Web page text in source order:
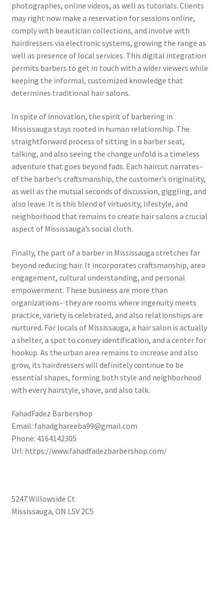
photographes, online videos, as well as tutorials. Clients
may right now make a reservation for sessions online,
comply with beautician collections, and involve with
hairdressers via electronic systems, growing the range as
well as presence of local services. This digital integration
permits barbers to get in touch with a wider viewers while
keeping the informal, customized knowledge that
determines traditional hair salons.
In spite of innovation, the spirit of barbering in
Mississauga stays rooted in human relationship. The
straightforward process of sitting in a barber seat,
talking, and also seeing the change unfold is a timeless
adventure that goes beyond fads. Each haircut narrates–
of the barber’s craftsmanship, the customer’s originality,
as well as the mutual seconds of discussion, giggling, and
also leave. It is this blend of virtuosity, lifestyle, and
neighborhood that remains to create hair salons a crucial
aspect of Mississauga’s social cloth.
Finally, the part of a barber in Mississauga stretches far
beyond reducing hair. It incorporates craftsmanship, area
engagement, cultural understanding, and personal
empowerment. These business are more than
organizations– they are rooms where ingenuity meets
practice, variety is celebrated, and also relationships are
nurtured. For locals of Mississauga, a hair salon is actually
a shelter, a spot to convey identification, and a center for
hookup. As the urban area remains to increase and also
grow, its hairdressers will definitely continue to be
essential shapes, forming both style and neighborhood
with every hairstyle, shave, and also talk.
FahadFadez Barbershop
Email: fahadghareeba99@gmail.com
Phone: 4164142305
Url: https://www.fahadfadezbarbershop.com/
5247 Willowside Ct
Mississauga, ON L5V 2C5